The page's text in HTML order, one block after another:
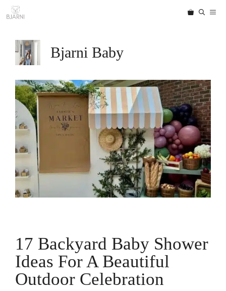
Skip
to
Bjarni Baby
17 Backyard Baby Shower
Ideas For A Beautiful
Outdoor Celebration